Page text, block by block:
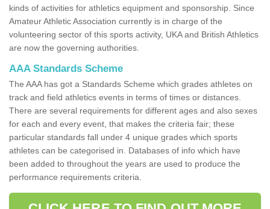
kinds of activities for athletics equipment and sponsorship. Since
Amateur Athletic Association currently is in charge of the
volunteering sector of this sports activity, UKA and British Athletics
are now the governing authorities.
AAA Standards Scheme
The AAA has got a Standards Scheme which grades athletes on
track and field athletics events in terms of times or distances.
There are several requirements for different ages and also sexes
for each and every event, that makes the criteria fair; these
particular standards fall under 4 unique grades which sports
athletes can be categorised in. Databases of info which have
been added to throughout the years are used to produce the
performance requirements criteria.